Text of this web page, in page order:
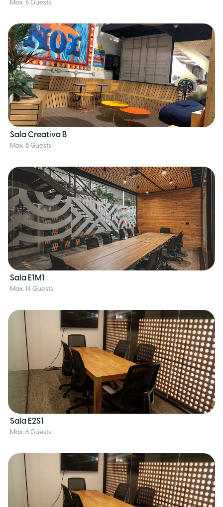
Max. 6 Guests
Sala Creativa B
Max. 8 Guests
Sala E1M1
Max. 14 Guests
Sala E2S1
Max. 6 Guests